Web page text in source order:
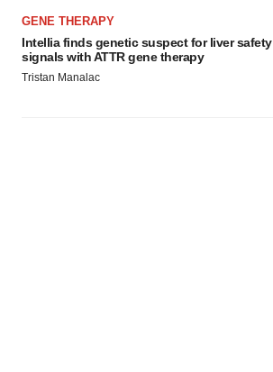
GENE THERAPY
Intellia finds genetic suspect for liver safety
signals with ATTR gene therapy
Tristan Manalac